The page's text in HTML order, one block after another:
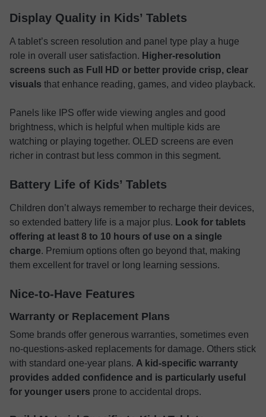
Display Quality in Kids’ Tablets
A tablet’s screen resolution and panel type play a huge
role in overall user satisfaction. Higher-resolution
screens such as Full HD or better provide crisp, clear
visuals that enhance reading, games, and video playback.
Panels like IPS offer wide viewing angles and good
brightness, which is helpful when multiple kids are
watching or playing together. OLED screens are even
richer in contrast but less common in this segment.
Battery Life of Kids’ Tablets
Children don’t always remember to recharge their devices,
so extended battery life is a major plus. Look for tablets
offering at least 8 to 10 hours of use on a single
charge. Premium options often go beyond that, making
them excellent for travel or long learning sessions.
Nice-to-Have Features
Warranty or Replacement Plans
Some brands offer generous warranties, sometimes even
no-questions-asked replacements for damage. Others stick
with standard one-year plans. A kid-specific warranty
provides added confidence and is particularly useful
for younger users prone to accidental drops.